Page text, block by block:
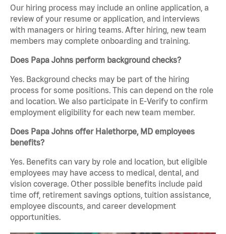
Our hiring process may include an online application, a
review of your resume or application, and interviews
with managers or hiring teams. After hiring, new team
members may complete onboarding and training.
Does Papa Johns perform background checks?
Yes. Background checks may be part of the hiring
process for some positions. This can depend on the role
and location. We also participate in E-Verify to confirm
employment eligibility for each new team member.
Does Papa Johns offer Halethorpe, MD employees
benefits?
Yes. Benefits can vary by role and location, but eligible
employees may have access to medical, dental, and
vision coverage. Other possible benefits include paid
time off, retirement savings options, tuition assistance,
employee discounts, and career development
opportunities.